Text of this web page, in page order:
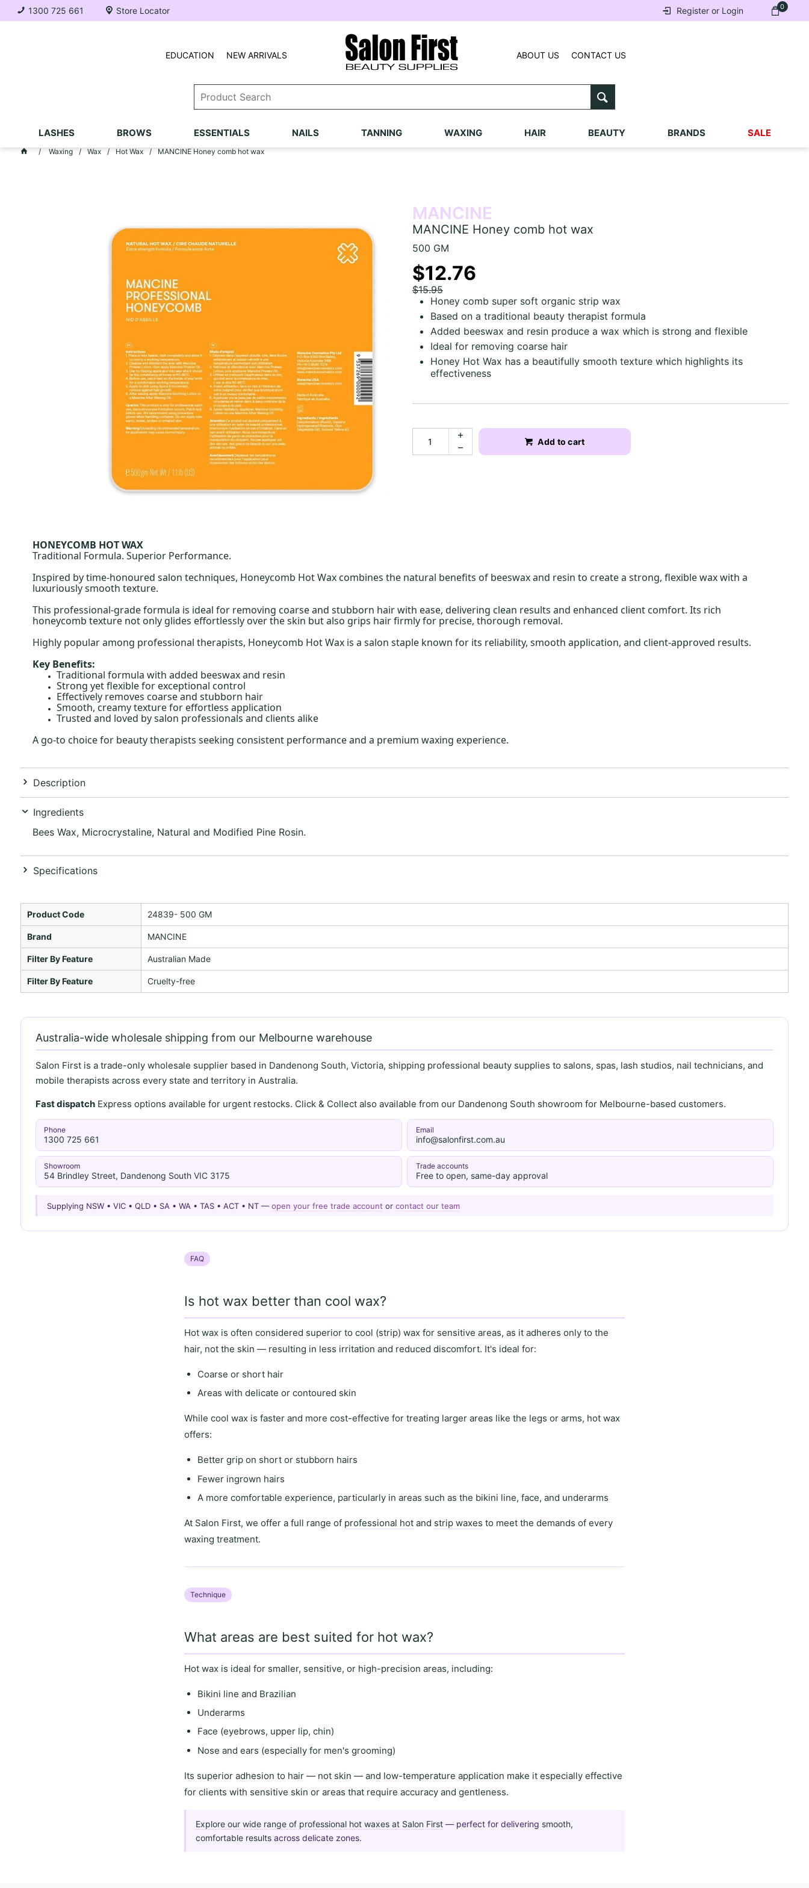
0
Register or Login
1300 725 661 Store Locator
NEW ARRIVALS
EDUCATION ABOUT US CONTACT US
LASHES BROWS ESSENTIALS NAILS TANNING WAXING HAIR BEAUTY BRANDS SALE
Waxing Wax Hot Wax MANCINE Honey comb hot wax
MANCINE
MANCINE Honey comb hot wax
500 GM
$12.76
$15.95
Honey comb super soft organic strip wax
Based on a traditional beauty therapist formula
Added beeswax and resin produce a wax which is strong and flexible
Ideal for removing coarse hair
Honey Hot Wax has a beautifully smooth texture which highlights its
effectiveness
Add to cart
HONEYCOMB HOT WAX
Traditional Formula. Superior Performance.
Inspired by time-honoured salon techniques, Honeycomb Hot Wax combines the natural benefits of beeswax and resin to create a strong, flexible wax with a
luxuriously smooth texture.
This professional-grade formula is ideal for removing coarse and stubborn hair with ease, delivering clean results and enhanced client comfort. Its rich
honeycomb texture not only glides effortlessly over the skin but also grips hair firmly for precise, thorough removal.
Highly popular among professional therapists, Honeycomb Hot Wax is a salon staple known for its reliability, smooth application, and client-approved results.
Key Benefits:
Traditional formula with added beeswax and resin
Strong yet flexible for exceptional control
Effectively removes coarse and stubborn hair
Smooth, creamy texture for effortless application
Trusted and loved by salon professionals and clients alike
A go-to choice for beauty therapists seeking consistent performance and a premium waxing experience.
Description
Ingredients
Bees Wax, Microcrystaline, Natural and Modified Pine Rosin.
Specifications
Product Code 24839- 500 GM
Brand MANCINE
Filter By Feature Australian Made
Filter By Feature Cruelty-free
Australia-wide wholesale shipping from our Melbourne warehouse
Salon First is a trade-only wholesale supplier based in Dandenong South, Victoria, shipping professional beauty supplies to salons, spas, lash studios, nail technicians, and
mobile therapists across every state and territory in Australia.
Fast dispatchExpress options available for urgent restocks. Click & Collect also available from our Dandenong South showroom for Melbourne-based customers.
Phone
1300 725 661
Email
info@salonfirst.com.au
Showroom
54 Brindley Street, Dandenong South VIC 3175
Trade accounts
Free to open, same-day approval
Supplying NSW • VIC • QLD • SA • WA • TAS • ACT • NT — open your free trade account or contact our team
FAQ
Is hot wax better than cool wax?
Hot wax is often considered superior to cool (strip) wax for sensitive areas, as it adheres only to the
hair, not the skin — resulting in less irritation and reduced discomfort. It's ideal for:
Coarse or short hair
Areas withdelicate or contoured skin
While cool waxis faster and more cost-effective for treating larger areas like the legs or arms, hot wax
offers:
Better grip on short or stubborn hairs
Fewer ingrown hairs
A more comfortable experience, particularly in areas such as the bikini line,face, and underarms
At Salon First, we offer a full range of professional hotand strip waxes to meet the demands of every
waxing treatment.
Technique
What areas are best suited for hot wax?
Hot wax is ideal for smaller, sensitive, or high-precision areas, including:
Bikini line and Brazilian
Underarms
Face (eyebrows, upper lip, chin)
Nose and ears (especially for men's grooming)
Its superior adhesion to hair— not skin — and low-temperature application make it especially effective
for clients with sensitive skin or areas that require accuracy and gentleness.
Explore our wide range of professional hot waxes at Salon First— perfect for delivering smooth,
comfortable resultsacross delicate zones.